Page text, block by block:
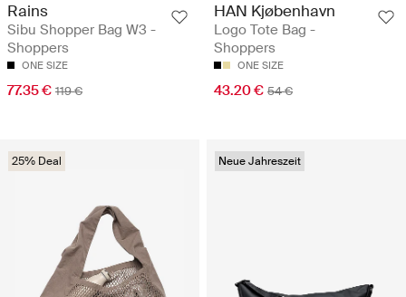
Rains
Sibu Shopper Bag W3 -
Shoppers
ONE SIZE
77.35 € 119 €
HAN Kjøbenhavn
Logo Tote Bag -
Shoppers
ONE SIZE
43.20 € 54 €
25% Deal Neue Jahreszeit